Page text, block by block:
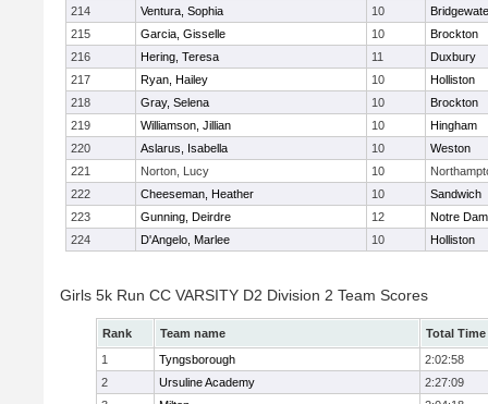
214
Ventura, Sophia 10
215
Garcia, Gisselle 10
Brockton
216
Hering, Teresa 11
Duxbury
217
Ryan, Hailey 10
Holliston
218
Gray, Selena 10
Brockton
219
Williamson, Jillian 10
Hingham
220
Aslarus, Isabella 10
Weston
221
Norton, Lucy 10
222
Cheeseman, Heather 10
Sandwich
223
Gunning, Deirdre 12
Notre
224
D'Angelo, Marlee 10 Holliston
Girls 5k Run CC VARSITY D2 Division 2 Team Scores
Rank Team name
Total Time
1
Tyngsborough
2:02:58
2
Ursuline Academy
2:27:09